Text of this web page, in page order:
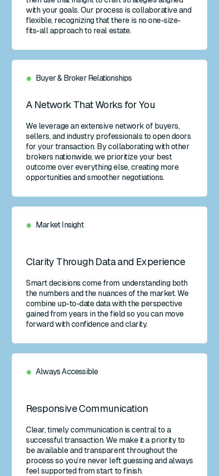
with your goals. Our process is collaborative and
flexible, recognizing that there is no one-size-
fits-all approach to real estate.
Buyer & Broker Relationships
A Network That Works for You
We leverage an extensive network of buyers,
sellers, and industry professionals to open doors
for your transaction. By collaborating with other
brokers nationwide, we prioritize your best
outcome over everything else, creating more
opportunities and smoother negotiations.
Market Insight
Clarity Through Data and Experience
Smart decisions come from understanding both
the numbers and the nuances of the market. We
combine up-to-date data with the perspective
gained from years in the field so you can move
forward with confidence and clarity.
Always Accessible
Responsive Communication
Clear, timely communication is central to a
successful transaction. We make it a priority to
be available and transparent throughout the
process so you’re never left guessing and always
feel supported from start to finish.